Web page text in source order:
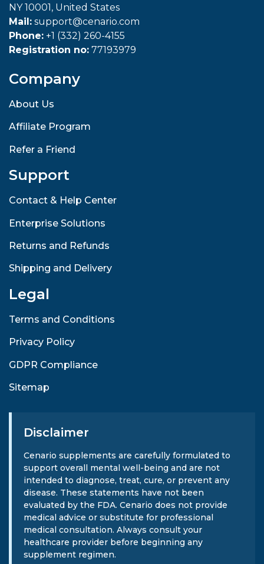
NY 10001, United States
Mail: support@cenario.com
Phone: +1 (332) 260-4155
Registration no: 77193979
Company
About Us
Affiliate Program
Refer a Friend
Support
Contact & Help Center
Enterprise Solutions
Returns and Refunds
Shipping and Delivery
Legal
Terms and Conditions
Privacy Policy
GDPR Compliance
Sitemap
Disclaimer
Cenario supplements are carefully formulated to
support overall mental well-being and are not
intended to diagnose, treat, cure, or prevent any
disease. These statements have not been
evaluated by the FDA. Cenario does not provide
medical advice or substitute for professional
medical consultation. Always consult your
healthcare provider before beginning any
supplement regimen.